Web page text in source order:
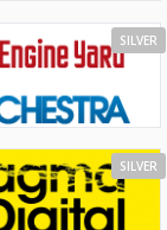
SILVER
SILVER